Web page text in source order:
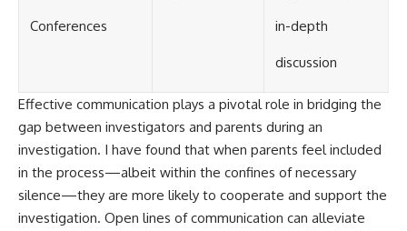
Conferences in-depth
discussion
Effective communication plays a pivotal role in bridging the
gap between investigators and parents during an
investigation. I have found that when parents feel included
in the process—albeit within the confines of necessary
silence—they are more likely to cooperate and support the
investigation. Open lines of communication can alleviate